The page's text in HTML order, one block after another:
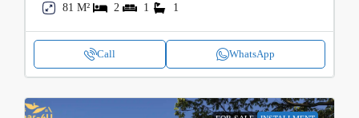
81 M²
2 1 1
Call WhatsApp